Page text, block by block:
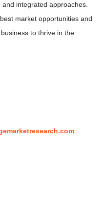
integrated approaches.
market opportunities and
to thrive in the